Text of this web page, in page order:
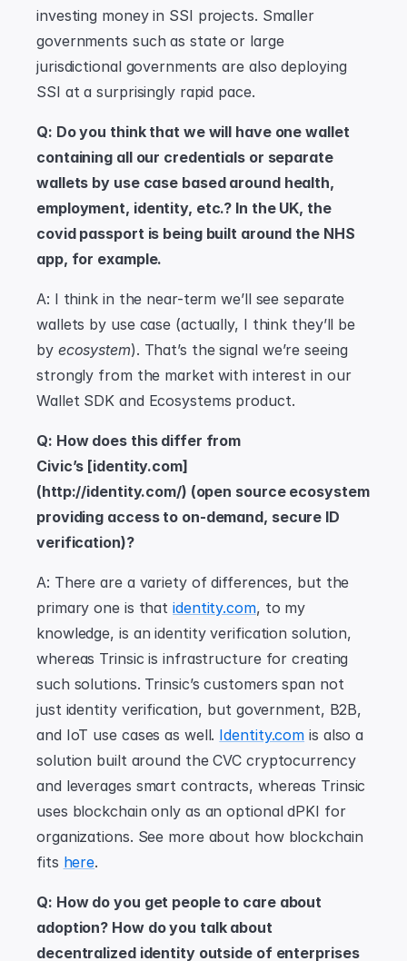
investing money in SSI projects. Smaller
governments such as state or large
jurisdictional governments are also deploying
SSI at a surprisingly rapid pace.
Q: Do you think that we will have one wallet
containing all our credentials or separate
wallets by use case based around health,
employment, identity, etc.? In the UK, the
covid passport is being built around the NHS
app, for example.
A: I think in the near-term we’ll see separate
wallets by use case (actually, I think they’ll be
by ecosystem). That’s the signal we’re seeing
strongly from the market with interest in our
Wallet SDK and Ecosystems product.
Q: How does this differ from
Civic’s [identity.com]
(http://identity.com/) (open source ecosystem
providing access to on-demand, secure ID
verification)?
A: There are a variety of differences, but the
primary one is that identity.com, to my
knowledge, is an identity verification solution,
whereas Trinsic is infrastructure for creating
such solutions. Trinsic’s customers span not
just identity verification, but government, B2B,
and IoT use cases as well. Identity.com is also a
solution built around the CVC cryptocurrency
and leverages smart contracts, whereas Trinsic
uses blockchain only as an optional dPKI for
organizations. See more about how blockchain
fits here.
Q: How do you get people to care about
adoption? How do you talk about
decentralized identity outside of enterprises